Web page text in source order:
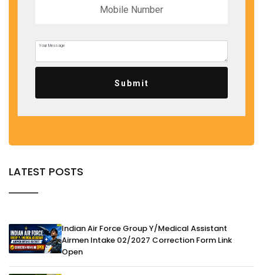
Submit
LATEST POSTS
Indian Air Force Group Y/Medical Assistant
Airmen Intake 02/2027 Correction Form Link
Open